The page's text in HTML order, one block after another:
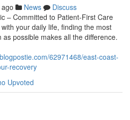
News
Discuss
– Committed to Patient-First Care
your daily life, finding the most
possible makes all the difference.
62971468/east-coast-
recovery
Upvoted